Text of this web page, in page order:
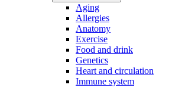
Aging
Allergies
Anatomy
Exercise
Food and drink
Genetics
Heart and circulation
Immune system